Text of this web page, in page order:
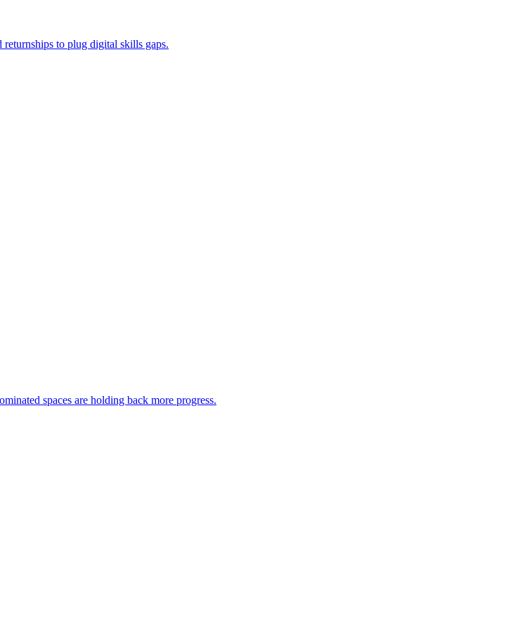
to plug digital skills gaps.
spaces are holding back more progress.